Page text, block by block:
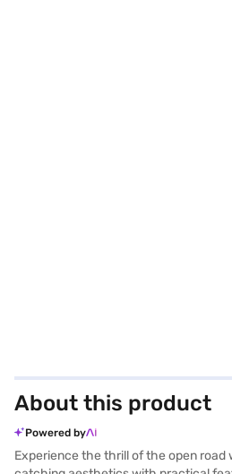
About this product
Powered by
Experience the thrill of the open road